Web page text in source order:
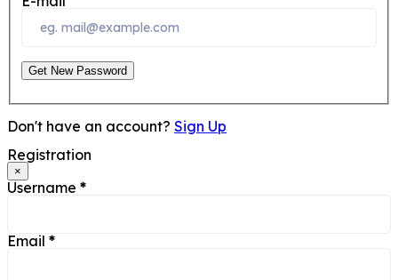
Get New Password
Don't have an account? Sign Up
Registration
×
Username *
Email *